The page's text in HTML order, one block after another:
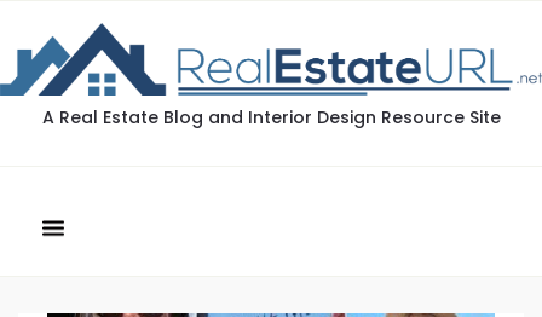
A Real Estate Blog and Interior Design Resource Site